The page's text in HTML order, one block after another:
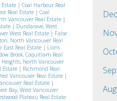
Estate | Coal Harbour Real
Real Estate | Coal
Vancouver Real Estate |
| Dundarave, West
West Real Estate | False
North Vancouver Real
East Real Estate | Lions
Brook, Coquitlam Real
Heights, North Vancouver
Estate | Richmond Real
Vancouver Real Estate |
Real Estate |
Bay, West Vancouver
Plateau Real Estate